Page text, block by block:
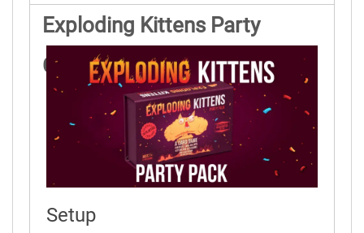
Exploding Kittens Party
Game Rules
Setup